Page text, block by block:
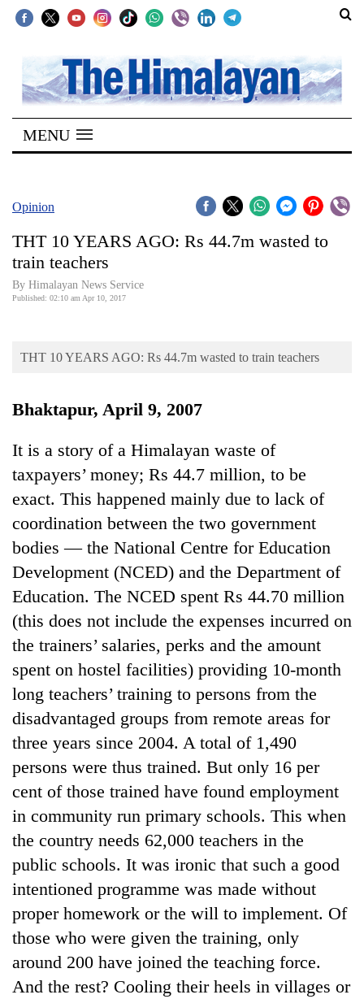
SECTIONS
Home
Kathmandu
Covid
World
World
Sports
Entertainment
Lifestyle
Science&Tech
Blog
Environment
Health
TRENDING
Cabinet
names
MENU
Opinion
THT 10 YEARS AGO: Rs 44.7m wasted to
train teachers
By Himalayan News Service
Published: 02:10 am Apr 10, 2017
THT 10 YEARS AGO: Rs 44.7m wasted to train teachers
Bhaktapur, April 9, 2007
It is a story of a Himalayan waste of
taxpayers’ money; Rs 44.7 million, to be
exact. This happened mainly due to lack of
coordination between the two government
bodies — the National Centre for Education
Development (NCED) and the Department of
Education. The NCED spent Rs 44.70 million
(this does not include the expenses incurred on
the trainers’ salaries, perks and the amount
spent on hostel facilities) providing 10-month
long teachers’ training to persons from the
disadvantaged groups from remote areas for
three years since 2004. A total of 1,490
persons were thus trained. But only 16 per
cent of those trained have found employment
in community run primary schools. This when
the country needs 62,000 teachers in the
public schools. It was ironic that such a good
intentioned programme was made without
proper homework or the will to implement. Of
those who were given the training, only
around 200 have joined the teaching force.
And the rest? Cooling their heels in villages or